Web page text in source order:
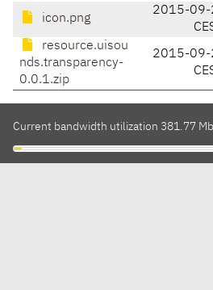
icon.png
2015-09-
resource.uisou
nds.transparency-
0.0.1.zip
2015-09-
Current bandwidth utilization 381.77